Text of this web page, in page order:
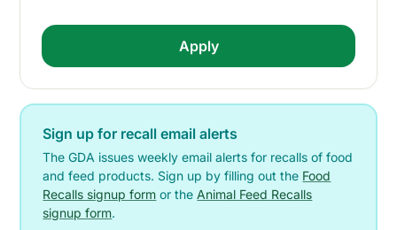
Sign up for recall email alerts
The GDA issues weekly email alerts for recalls of food
and feed products. Sign up by filling out the Food
Recalls signup form or the Animal Feed Recalls
signup form.